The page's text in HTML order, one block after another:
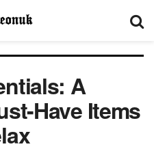
A
Have Items